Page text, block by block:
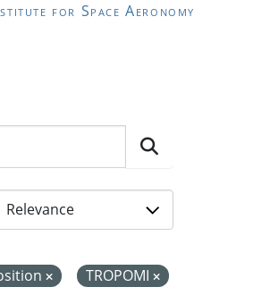
for Space Aeronomy
TROPOMI